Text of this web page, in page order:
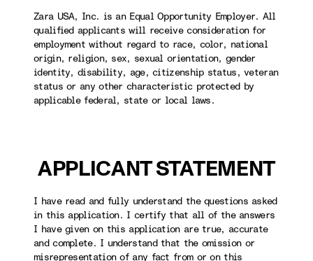
Zara USA, Inc. is an Equal Opportunity Employer. All
qualified applicants will receive consideration for
employment without regard to race, color, national
origin, religion, sex, sexual orientation, gender
identity, disability, age, citizenship status, veteran
status or any other characteristic protected by
applicable federal, state or local laws.
APPLICANT STATEMENT
I have read and fully understand the questions asked
in this application. I certify that all of the answers
I have given on this application are true, accurate
and complete. I understand that the omission or
misrepresentation of any fact from or on this